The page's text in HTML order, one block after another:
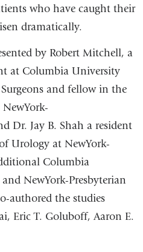
who have caught their
dramatically.
by Robert Mitchell, a
at Columbia University
and fellow in the
Dr. Jay B. Shah a resident
Urology at NewYork-
Columbia
NewYork-Presbyterian
authored the studies
Eric T. Goluboff, Aaron E.